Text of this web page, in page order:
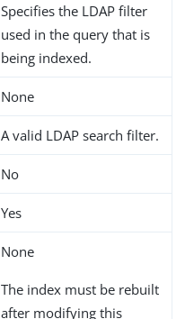
Specifies the LDAP filter
used in the query that is
being indexed.
None
A valid LDAP search filter.
No
Yes
None
The index must be rebuilt
after modifying this